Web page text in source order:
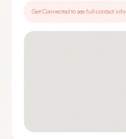
Get Connected to see full contact info